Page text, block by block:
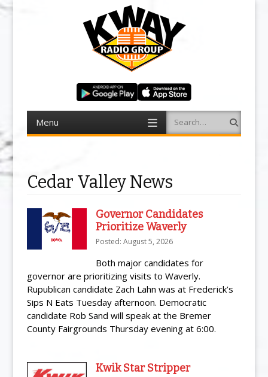
Menu Search
Cedar Valley News
Governor Candidates
Prioritize Waverly
Posted: August 5, 2026
Both major candidates for
governor are prioritizing visits to Waverly.
Rupublican candidate Zach Lahn was at Frederick’s
Sips N Eats Tuesday afternoon. Democratic
candidate Rob Sand will speak at the Bremer
County Fairgrounds Thursday evening at 6:00.
Kwik Star Stripper